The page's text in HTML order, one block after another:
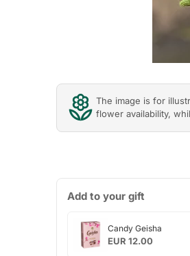
The image is for
flower availability,
Add to your gift
Candy
Geisha
Candy Geisha
EUR 12.00